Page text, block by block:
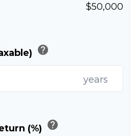
$50,000
help
years
(%) help